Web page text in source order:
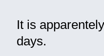
It is
days.